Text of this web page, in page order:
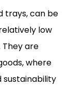
trays, can be
low
are
where